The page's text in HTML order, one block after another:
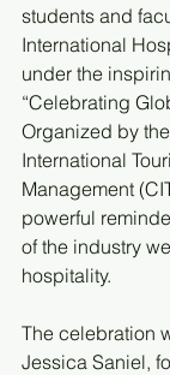
students and
International
under the
“Celebrating
Organized by
International
Management
powerful
of the industry
hospitality.
The celebration
Jessica Saniel,